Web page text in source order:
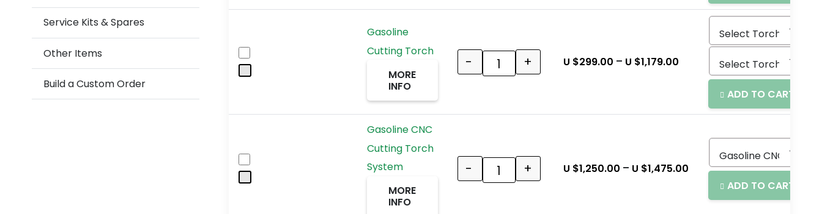
Service Kits & Spares
Other Items
Build a Custom Order
Gasoline
Cutting Torch
MORE
INFO
Quantity
- + U $299.00 – U $1,179.00
ADD TO CART
Gasoline CNC
Cutting Torch
System
MORE
INFO
Quantity
- + U $1,250.00 – U $1,475.00
ADD TO CART